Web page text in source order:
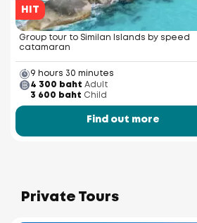
HIT
Group tour to Similan Islands by speed
catamaran
9 hours 30 minutes
4 300 baht Adult
3 600 baht Child
Find out more
Private Tours